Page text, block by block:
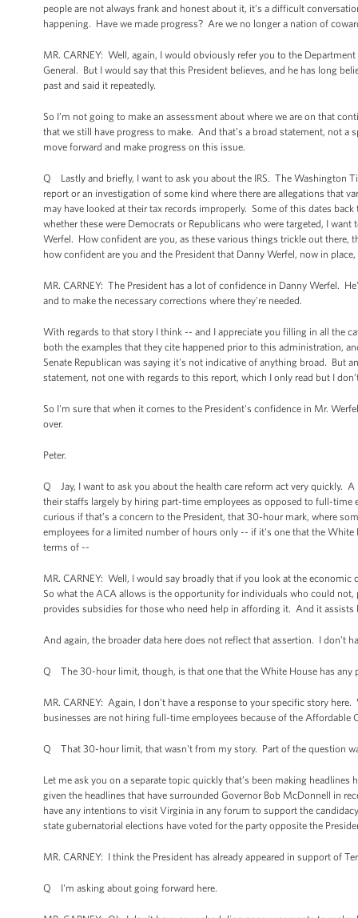
people are not always frank and honest about it, it’s a difficult
happening. Have we made progress? Are we no longer a nation of
MR. CARNEY: Well, again, I would obviously refer you to the
General. But I would say that this President believes, and he has long
past and said it repeatedly.
So I’m not going to make an assessment about where we are on that
that we still have progress to make. And that’s a broad statement, not a
move forward and make progress on this issue.
Q Lastly and briefly, I want to ask you about the IRS. The Washington
report or an investigation of some kind where there are allegations that
may have looked at their tax records improperly. Some of this dates
whether these were Democrats or Republicans who were targeted, I
Werfel. How confident are you, as these various things trickle out
how confident are you and the President that Danny Werfel, now in place,
MR. CARNEY: The President has a lot of confidence in Danny Werfel.
and to make the necessary corrections where they're needed.
With regards to that story I think -- and I appreciate you filling in all the
both the examples that they cite happened prior to this administration,
Senate Republican was saying it's not indicative of anything broad. But
statement, not one with regards to this report, which I only read but I
So I'm sure that when it comes to the President's confidence in Mr.
over.
Peter.
Q Jay, I want to ask you about the health care reform act very quickly.
their staffs largely by hiring part-time employees as opposed to full-
curious if that’s a concern to the President, that 30-hour mark, where
employees for a limited number of hours only -- if it's one that the
terms of --
MR. CARNEY: Well, I would say broadly that if you look at the
So what the ACA allows is the opportunity for individuals who could
provides subsidies for those who need help in affording it. And it
And again, the broader data here does not reflect that assertion. I don’t
Q The 30-hour limit, though, is that one that the White House has any
MR. CARNEY: Again, I don’t have a response to your specific story
businesses are not hiring full-time employees because of the Affordable
Q That 30-hour limit, that wasn't from my story. Part of the question
Let me ask you on a separate topic quickly that’s been making
given the headlines that have surrounded Governor Bob McDonnell in
have any intentions to visit Virginia in any forum to support the
state gubernatorial elections have voted for the party opposite the
MR. CARNEY: I think the President has already appeared in support of
Q I'm asking about going forward here.